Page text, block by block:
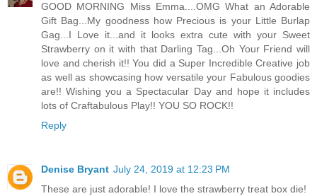
GOOD MORNING Miss Emma....OMG What an Adorable
Gift Bag...My goodness how Precious is your Little Burlap
Gag...I Love it...and it looks extra cute with your Sweet
Strawberry on it with that Darling Tag...Oh Your Friend will
love and cherish it!! You did a Super Incredible Creative job
as well as showcasing how versatile your Fabulous goodies
are!! Wishing you a Spectacular Day and hope it includes
lots of Craftabulous Play!! YOU SO ROCK!!
Reply
Denise Bryant July 24, 2019 at 12:23 PM
These are just adorable! I love the strawberry treat box die!